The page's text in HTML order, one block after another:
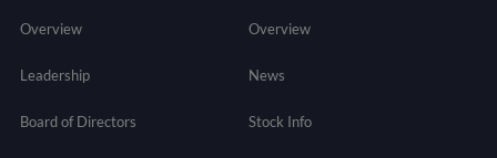
Overview
Leadership
Board of Directors
Overview
News
Stock Info